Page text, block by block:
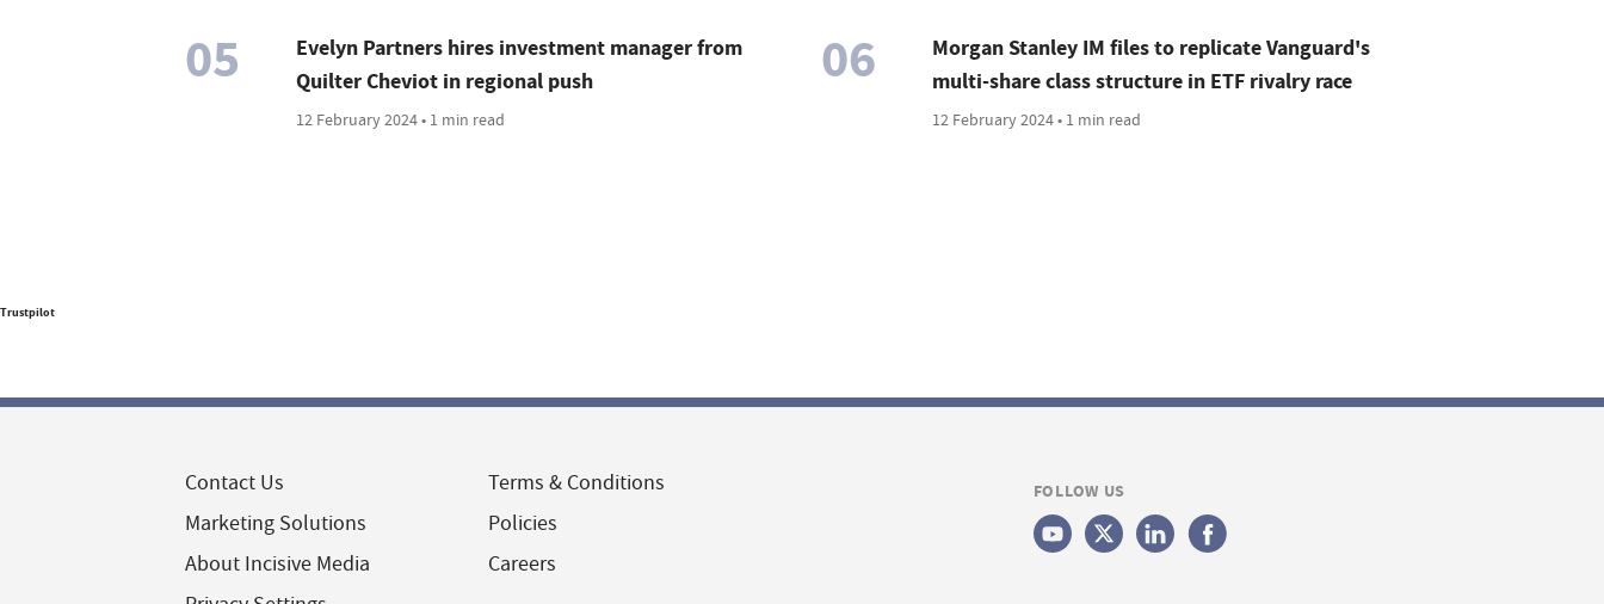
05
Evelyn Partners hires investment manager from
Quilter Cheviot in regional push
12 February 2024 • 1 min read
06
Morgan Stanley IM files to replicate Vanguard's
multi-share class structure in ETF rivalry race
12 February 2024 • 1 min read
Trustpilot
Contact Us
Marketing Solutions
About Incisive Media
Terms & Conditions
Policies
Careers
FOLLOW US